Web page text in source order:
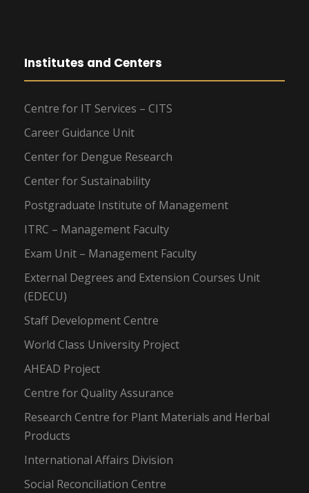
Institutes and Centers
Centre for IT Services – CITS
Career Guidance Unit
Center for Dengue Research
Center for Sustainability
Postgraduate Institute of Management
ITRC – Management Faculty
Exam Unit – Management Faculty
External Degrees and Extension Courses Unit
(EDECU)
Staff Development Centre
World Class University Project
AHEAD Project
Centre for Quality Assurance
Research Centre for Plant Materials and Herbal
Products
International Affairs Division
Social Reconciliation Centre